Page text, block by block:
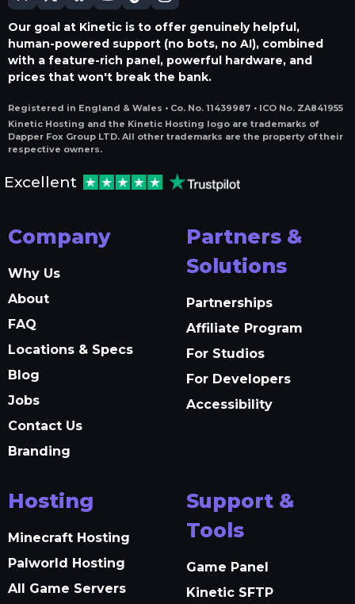
Our goal at Kinetic is to offer genuinely helpful,
human-powered support (no bots, no AI), combined
with a feature-rich panel, powerful hardware, and
prices that won't break the bank.
Registered in England & Wales • Co. No. 11439987 • ICO No. ZA841955
Kinetic Hosting and the Kinetic Hosting logo are trademarks of
Dapper Fox Group LTD. All other trademarks are the property of their
respective owners.
Excellent
Company
Why Us
About
FAQ
Locations & Specs
Blog
Jobs
Contact Us
Branding
Partners &
Solutions
Partnerships
Affiliate Program
For Studios
For Developers
Accessibility
Hosting
Minecraft Hosting
Palworld Hosting
All Game Servers
Support &
Tools
Game Panel
Kinetic SFTP